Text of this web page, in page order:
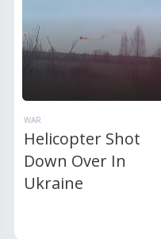
WAR
Helicopter Shot
Down Over In
Ukraine